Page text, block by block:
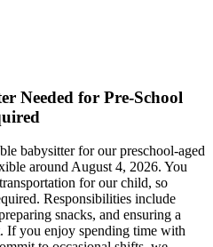
Needed for Pre-School
babysitter for our preschool-aged
around August 4, 2026. You
for our child, so
Responsibilities include
snacks, and ensuring a
If you enjoy spending time with